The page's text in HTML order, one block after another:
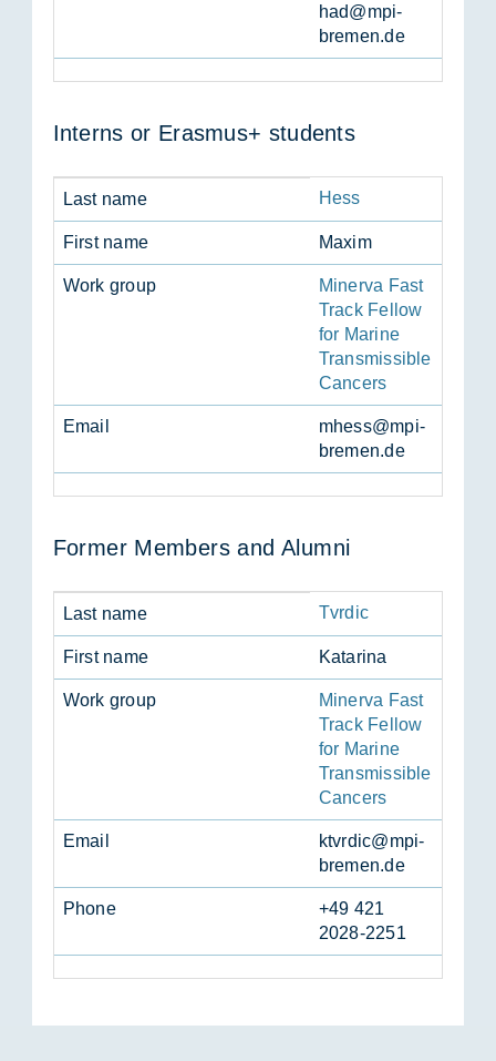
had@mpi-
bre­men.de
In­terns or Erasmus+ stu­dents
Last name Hess
First name Maxim
Work group
Minerva Fast
Track Fellow
for Marine
Transmissible
Cancers
Email
mhess@mpi-
bre­men.de
Former Mem­bers and Alumni
Last name Tvrdic
First name Katar­ina
Work group
Minerva Fast
Track Fellow
for Marine
Transmissible
Cancers
Email
ktvrdic@mpi-
bre­men.de
Phone
+49 421
2028-2251